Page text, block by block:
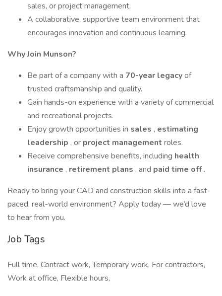
sales, or project management.
A collaborative, supportive team environment that
encourages innovation and continuous learning.
Why Join Munson?
Be part of a company with a 70-year legacyof
trusted craftsmanship and quality.
Gain hands-on experience with a variety of commercial
and recreational projects.
Enjoy growth opportunities in sales , estimating
leadership , or project management roles.
Receive comprehensive benefits, including health
insurance , retirement plans , and paid time off.
Ready to bring your CAD and construction skills into a fast-
paced, real-world environment? Apply today — we’d love
to hear from you.
Job Tags
Full time, Contract work, Temporary work, For contractors,
Work at office, Flexible hours,